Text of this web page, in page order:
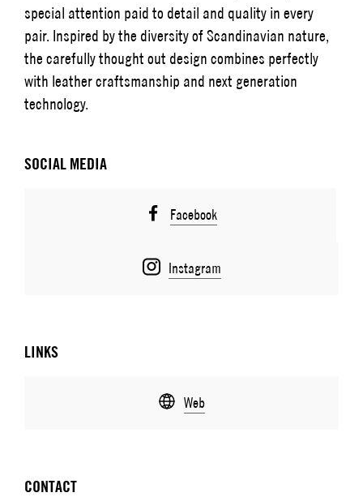
special attention paid to detail and quality in every
pair. Inspired by the diversity of Scandinavian nature,
the carefully thought out design combines perfectly
with leather craftsmanship and next generation
technology.
SOCIAL MEDIA
Facebook
Instagram
LINKS
Web
CONTACT